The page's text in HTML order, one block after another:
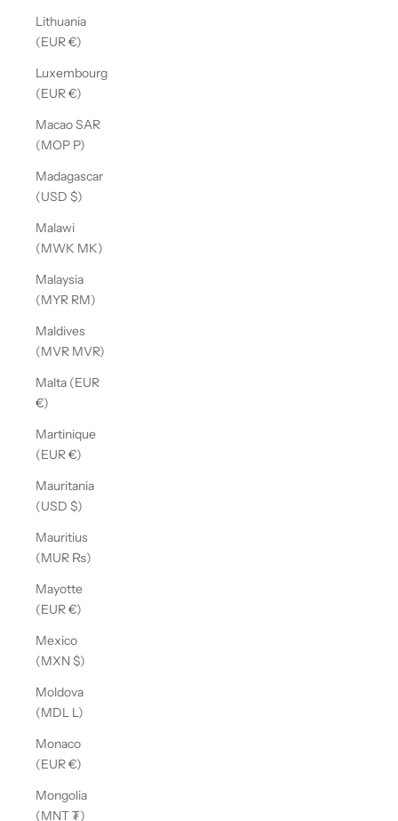
Lithuania
(EUR €)
Luxembourg
(EUR €)
Macao SAR
(MOP P)
Madagascar
(USD $)
Malawi
(MWK MK)
Malaysia
(MYR RM)
Maldives
(MVR MVR)
Malta (EUR
€)
Martinique
(EUR €)
Mauritania
(USD $)
Mauritius
(MUR ₨)
Mayotte
(EUR €)
Mexico
(MXN $)
Moldova
(MDL L)
Monaco
(EUR €)
Mongolia
(MNT ₮)